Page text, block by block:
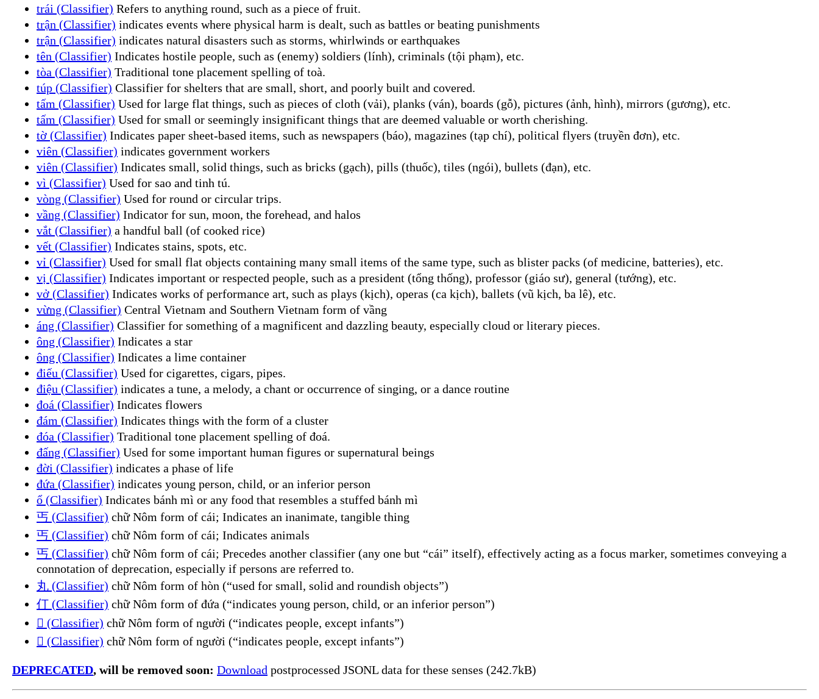
trái (Classifier) Refers to anything round, such as a piece of fruit.
trận (Classifier) indicates events where physical harm is dealt, such as battles or beating punishments
trận (Classifier) indicates natural disasters such as storms, whirlwinds or earthquakes
tên (Classifier) Indicates hostile people, such as (enemy) soldiers (lính), criminals (tội phạm), etc.
tòa (Classifier) Traditional tone placement spelling of toà.
túp (Classifier) Classifier for shelters that are small, short, and poorly built and covered.
tấm (Classifier) Used for large flat things, such as pieces of cloth (vải), planks (ván), boards (gỗ), pictures (ảnh, hình), mirrors (gương), etc.
tấm (Classifier) Used for small or seemingly insignificant things that are deemed valuable or worth cherishing.
tờ (Classifier) Indicates paper sheet-based items, such as newspapers (báo), magazines (tạp chí), political flyers (truyền đơn), etc.
viên (Classifier) indicates government workers
viên (Classifier) Indicates small, solid things, such as bricks (gạch), pills (thuốc), tiles (ngói), bullets (đạn), etc.
vì (Classifier) Used for sao and tinh tú.
vòng (Classifier) Used for round or circular trips.
vầng (Classifier) Indicator for sun, moon, the forehead, and halos
vắt (Classifier) a handful ball (of cooked rice)
vết (Classifier) Indicates stains, spots, etc.
vỉ (Classifier) Used for small flat objects containing many small items of the same type, such as blister packs (of medicine, batteries), etc.
vị (Classifier) Indicates important or respected people, such as a president (tổng thống), professor (giáo sư), general (tướng), etc.
vở (Classifier) Indicates works of performance art, such as plays (kịch), operas (ca kịch), ballets (vũ kịch, ba lê), etc.
vừng (Classifier) Central Vietnam and Southern Vietnam form of vầng
áng (Classifier) Classifier for something of a magnificent and dazzling beauty, especially cloud or literary pieces.
ông (Classifier) Indicates a star
ông (Classifier) Indicates a lime container
điếu (Classifier) Used for cigarettes, cigars, pipes.
điệu (Classifier) indicates a tune, a melody, a chant or occurrence of singing, or a dance routine
đoá (Classifier) Indicates flowers
đám (Classifier) Indicates things with the form of a cluster
đóa (Classifier) Traditional tone placement spelling of đoá.
đấng (Classifier) Used for some important human figures or supernatural beings
đời (Classifier) indicates a phase of life
đứa (Classifier) indicates young person, child, or an inferior person
ổ (Classifier) Indicates bánh mì or any food that resembles a stuffed bánh mì
丐 (Classifier) chữ Nôm form of cái; Indicates an inanimate, tangible thing
丐 (Classifier) chữ Nôm form of cái; Indicates animals
丐 (Classifier) chữ Nôm form of cái; Precedes another classifier (any one but “cái” itself), effectively acting as a focus marker, sometimes conveying a
connotation of deprecation, especially if persons are referred to.
丸 (Classifier) chữ Nôm form of hòn (“used for small, solid and roundish objects”)
仃 (Classifier) chữ Nôm form of đứa (“indicates young person, child, or an inferior person”)
𠊚 (Classifier) chữ Nôm form of người (“indicates people, except infants”)
𠊛 (Classifier) chữ Nôm form of người (“indicates people, except infants”)
DEPRECATED, will be removed soon: Download postprocessed JSONL data for these senses (242.7kB)